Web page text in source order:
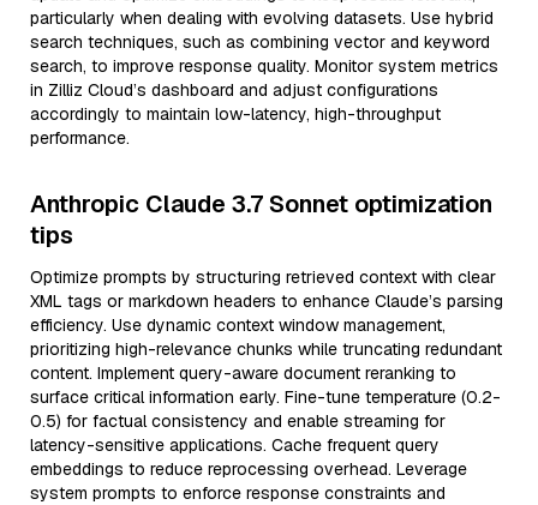
particularly when dealing with evolving datasets. Use hybrid
search techniques, such as combining vector and keyword
search, to improve response quality. Monitor system metrics
in Zilliz Cloud’s dashboard and adjust configurations
accordingly to maintain low-latency, high-throughput
performance.
Anthropic Claude 3.7 Sonnet optimization
tips
Optimize prompts by structuring retrieved context with clear
XML tags or markdown headers to enhance Claude’s parsing
efficiency. Use dynamic context window management,
prioritizing high-relevance chunks while truncating redundant
content. Implement query-aware document reranking to
surface critical information early. Fine-tune temperature (0.2-
0.5) for factual consistency and enable streaming for
latency-sensitive applications. Cache frequent query
embeddings to reduce reprocessing overhead. Leverage
system prompts to enforce response constraints and